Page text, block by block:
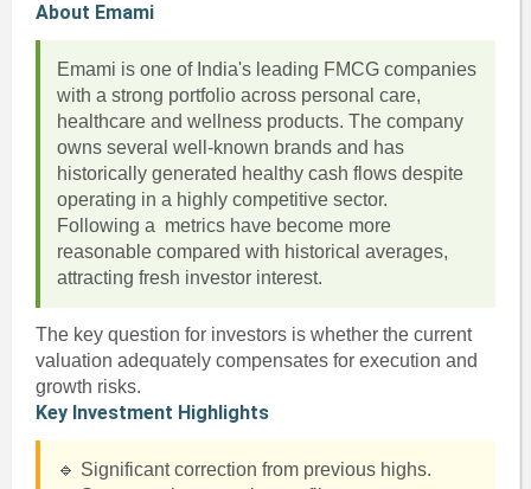
About Emami
Emami is one of India's leading FMCG companies
with a strong portfolio across personal care,
healthcare and wellness products. The company
owns several well-known brands and has
historically generated healthy cash flows despite
operating in a highly competitive sector.
Following a metrics have become more
reasonable compared with historical averages,
attracting fresh investor interest.
The key question for investors is whether the current
valuation adequately compensates for execution and
growth risks.
Key Investment Highlights
🔹 Significant correction from previous highs.